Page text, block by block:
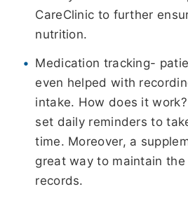
CareClinic to further
nutrition.
Medication tracking-
even helped with
intake. How does it
set daily reminders to
time. Moreover, a
great way to maintain the
records.